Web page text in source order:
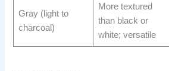
Gray (light to
charcoal)
More textured
than black or
white; versatile